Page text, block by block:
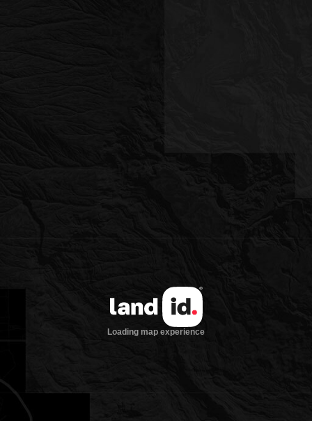
Loading map experience